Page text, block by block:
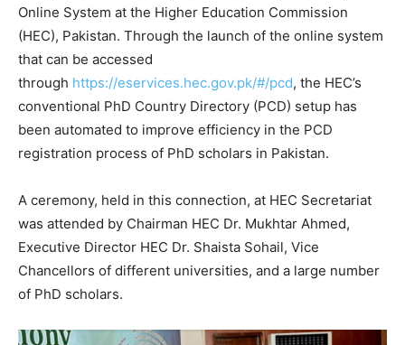
Online System at the Higher Education Commission
(HEC), Pakistan. Through the launch of the online system
that can be accessed
through https://eservices.hec.gov.pk/#/pcd, the HEC’s
conventional PhD Country Directory (PCD) setup has
been automated to improve efficiency in the PCD
registration process of PhD scholars in Pakistan.
A ceremony, held in this connection, at HEC Secretariat
was attended by Chairman HEC Dr. Mukhtar Ahmed,
Executive Director HEC Dr. Shaista Sohail, Vice
Chancellors of different universities, and a large number
of PhD scholars.